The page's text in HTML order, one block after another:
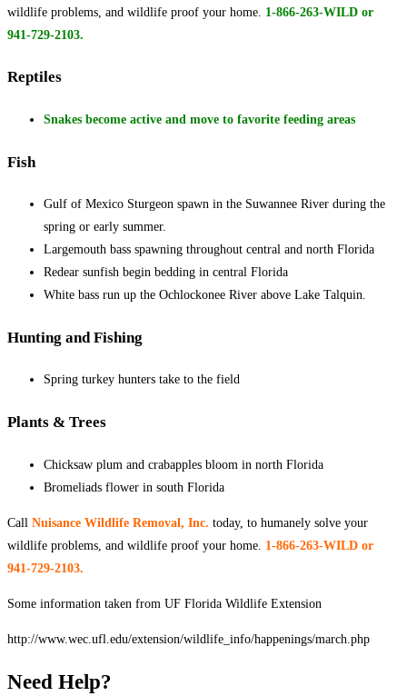
wildlife problems, and wildlife proof your home. 1-866-263-WILD or
941-729-2103.
Reptiles
Snakes become active and move to favorite feeding areas
Fish
Gulf of Mexico Sturgeon spawn in the Suwannee River during the
spring or early summer.
Largemouth bass spawning throughout central and north Florida
Redear sunfish begin bedding in central Florida
White bass run up the Ochlockonee River above Lake Talquin.
Hunting and Fishing
Spring turkey hunters take to the field
Plants & Trees
Chicksaw plum and crabapples bloom in north Florida
Bromeliads flower in south Florida
Call Nuisance Wildlife Removal, Inc. today, to humanely solve your
wildlife problems, and wildlife proof your home. 1-866-263-WILD or
941-729-2103.
Some information taken from UF Florida Wildlife Extension
http://www.wec.ufl.edu/extension/wildlife_info/happenings/march.php
Need Help?